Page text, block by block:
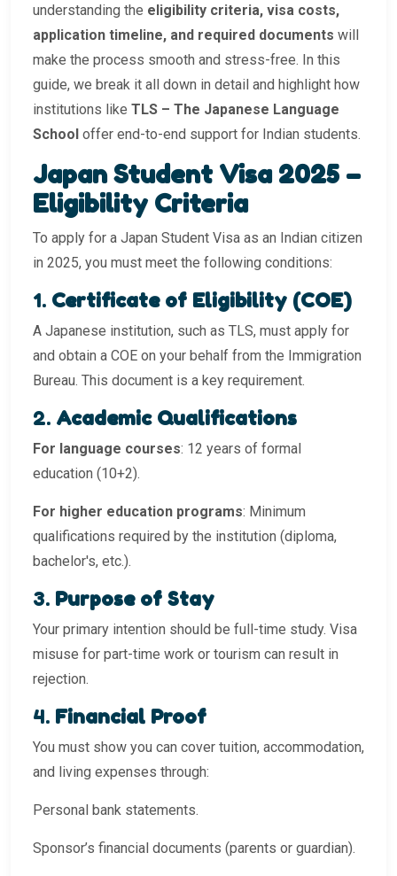
understanding the eligibility criteria, visa costs,
application timeline, and required documents will
make the process smooth and stress-free. In this
guide, we break it all down in detail and highlight how
institutions like TLS – The Japanese Language
School offer end-to-end support for Indian students.
Japan Student Visa 2025 –
Eligibility Criteria
To apply for a Japan Student Visa as an Indian citizen
in 2025, you must meet the following conditions:
1. Certificate of Eligibility (COE)
A Japanese institution, such as TLS, must apply for
and obtain a COE on your behalf from the Immigration
Bureau. This document is a key requirement.
2. Academic Qualifications
For language courses: 12 years of formal
education (10+2).
For higher education programs: Minimum
qualifications required by the institution (diploma,
bachelor's, etc.).
3. Purpose of Stay
Your primary intention should be full-time study. Visa
misuse for part-time work or tourism can result in
rejection.
4. Financial Proof
You must show you can cover tuition, accommodation,
and living expenses through:
Personal bank statements.
Sponsor’s financial documents (parents or guardian).